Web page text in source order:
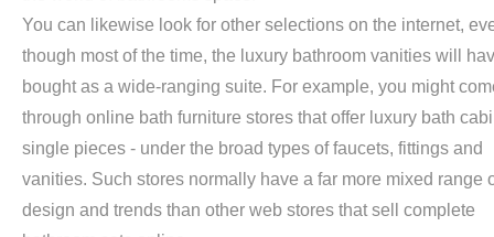
You can likewise look for other selections on the internet,
though most of the time, the luxury bathroom vanities will
bought as a wide-ranging suite. For example, you might
through online bath furniture stores that offer luxury bath
single pieces - under the broad types of faucets, fittings and
vanities. Such stores normally have a far more mixed range
design and trends than other web stores that sell complete